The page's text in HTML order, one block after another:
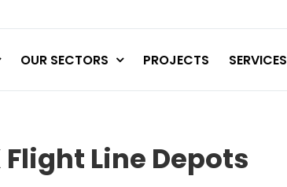
OUR SECTORS PROJECTS SERVICES
Line Depots